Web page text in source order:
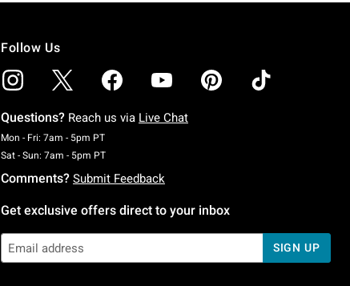
Follow Us
Questions? Reach us via Live Chat
Mon - Fri: 7am - 5pm PTMonday To Friday: 7 AM To 5 PM Pacific Time
Sat - Sun: 7am - 5pm PTSaturday To Sunday: 7 AM To 5 PM Pacific Time
Comments? Submit Feedback
Get exclusive offers direct to your inbox
SIGN UP